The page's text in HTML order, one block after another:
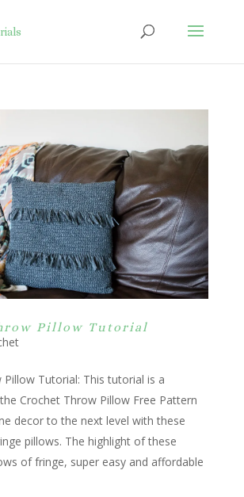
Pillow Tutorial
Pillow Tutorial: This tutorial is a
Crochet Throw Pillow Free Pattern
decor to the next level with these
pillows. The highlight of these
of fringe, super easy and affordable